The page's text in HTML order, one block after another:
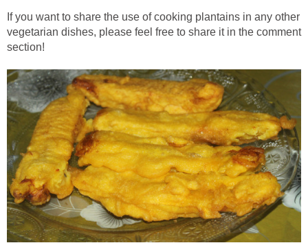
If you want to share the use of cooking plantains in any other
vegetarian dishes, please feel free to share it in the comment
section!